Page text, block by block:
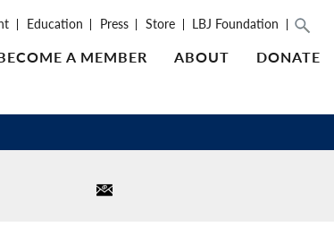
Education Press Store LBJ Foundation
A MEMBER ABOUT DONATE